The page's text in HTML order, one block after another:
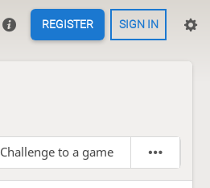
REGISTER SIGN IN
Challenge to a game